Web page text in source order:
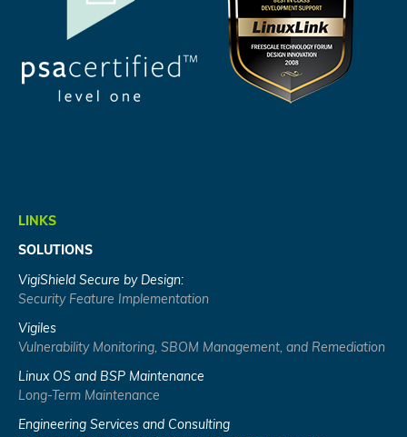
LINKS
SOLUTIONS
VigiShield Secure by Design:
Security Feature Implementation
Vigiles
Vulnerability Monitoring, SBOM Management, and Remediation
Linux OS and BSP Maintenance
Long-Term Maintenance
Engineering Services and Consulting